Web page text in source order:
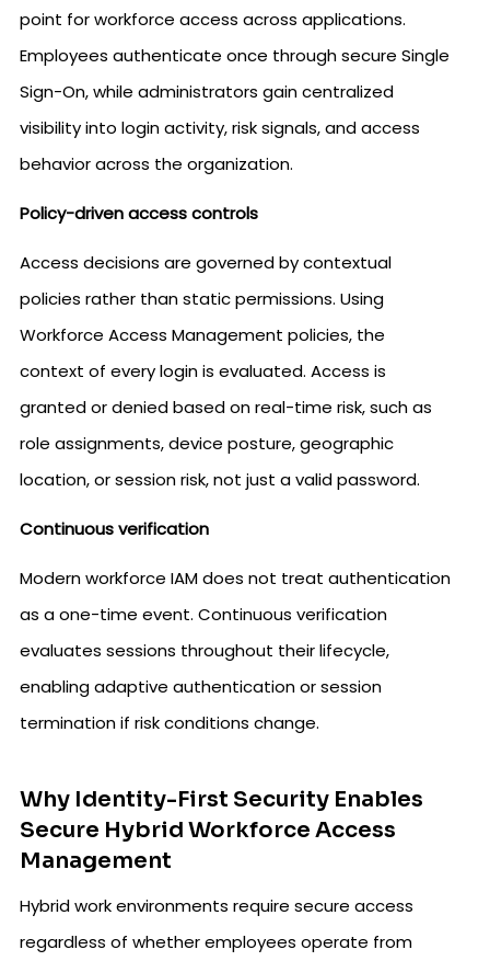
point for workforce access across applications.
Employees authenticate once through secure Single
Sign-On, while administrators gain centralized
visibility into login activity, risk signals, and access
behavior across the organization.
Policy-driven access controls
Access decisions are governed by contextual
policies rather than static permissions. Using
Workforce Access Management policies, the
context of every login is evaluated. Access is
granted or denied based on real-time risk, such as
role assignments, device posture, geographic
location, or session risk, not just a valid password.
Continuous verification
Modern workforce IAM does not treat authentication
as a one-time event. Continuous verification
evaluates sessions throughout their lifecycle,
enabling adaptive authentication or session
termination if risk conditions change.
Why Identity-First Security Enables
Secure Hybrid Workforce Access
Management
Hybrid work environments require secure access
regardless of whether employees operate from